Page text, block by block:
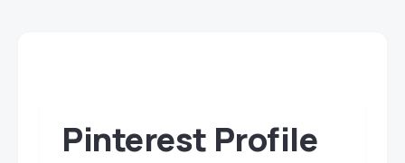
Pinterest Profile